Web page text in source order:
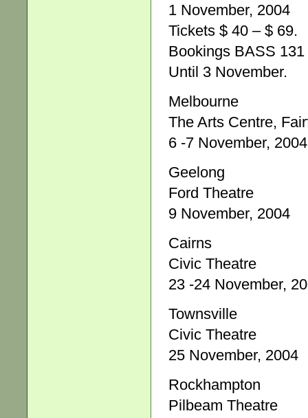
1 November, 2004
Tickets $ 40 – $ 69.
Bookings BASS 131
Until 3 November.
Melbourne
The Arts Centre,
6 -7 November, 2004
Geelong
Ford Theatre
9 November, 2004
Cairns
Civic Theatre
23 -24 November,
Townsville
Civic Theatre
25 November, 2004
Rockhampton
Pilbeam Theatre